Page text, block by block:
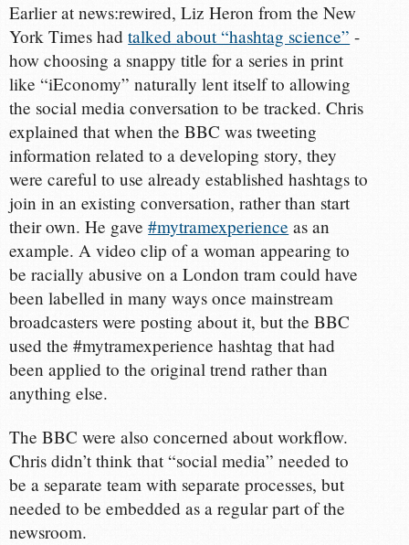
Earlier at news:rewired, Liz Heron from the New
York Times hadtalked about “hashtag science” -
how choosing a snappy title for a series in print
like “iEconomy” naturally lent itself to allowing
the social media conversation to be tracked. Chris
explained that when the BBC was tweeting
information related to a developing story, they
were careful to use already established hashtags to
join in an existing conversation, rather than start
their own. He gave#mytramexperience as an
example. A video clip of a woman appearing to
be racially abusive on a London tram could have
been labelled in many ways once mainstream
broadcasters were posting about it, but the BBC
used the #mytramexperience hashtag that had
been applied to the original trend rather than
anything else.
The BBC were also concerned about workflow.
Chris didn’t think that “social media” needed to
be a separate team with separate processes, but
needed to be embedded as a regular part of the
newsroom.